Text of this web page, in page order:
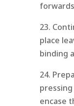
23.
place
binding
24.
encase